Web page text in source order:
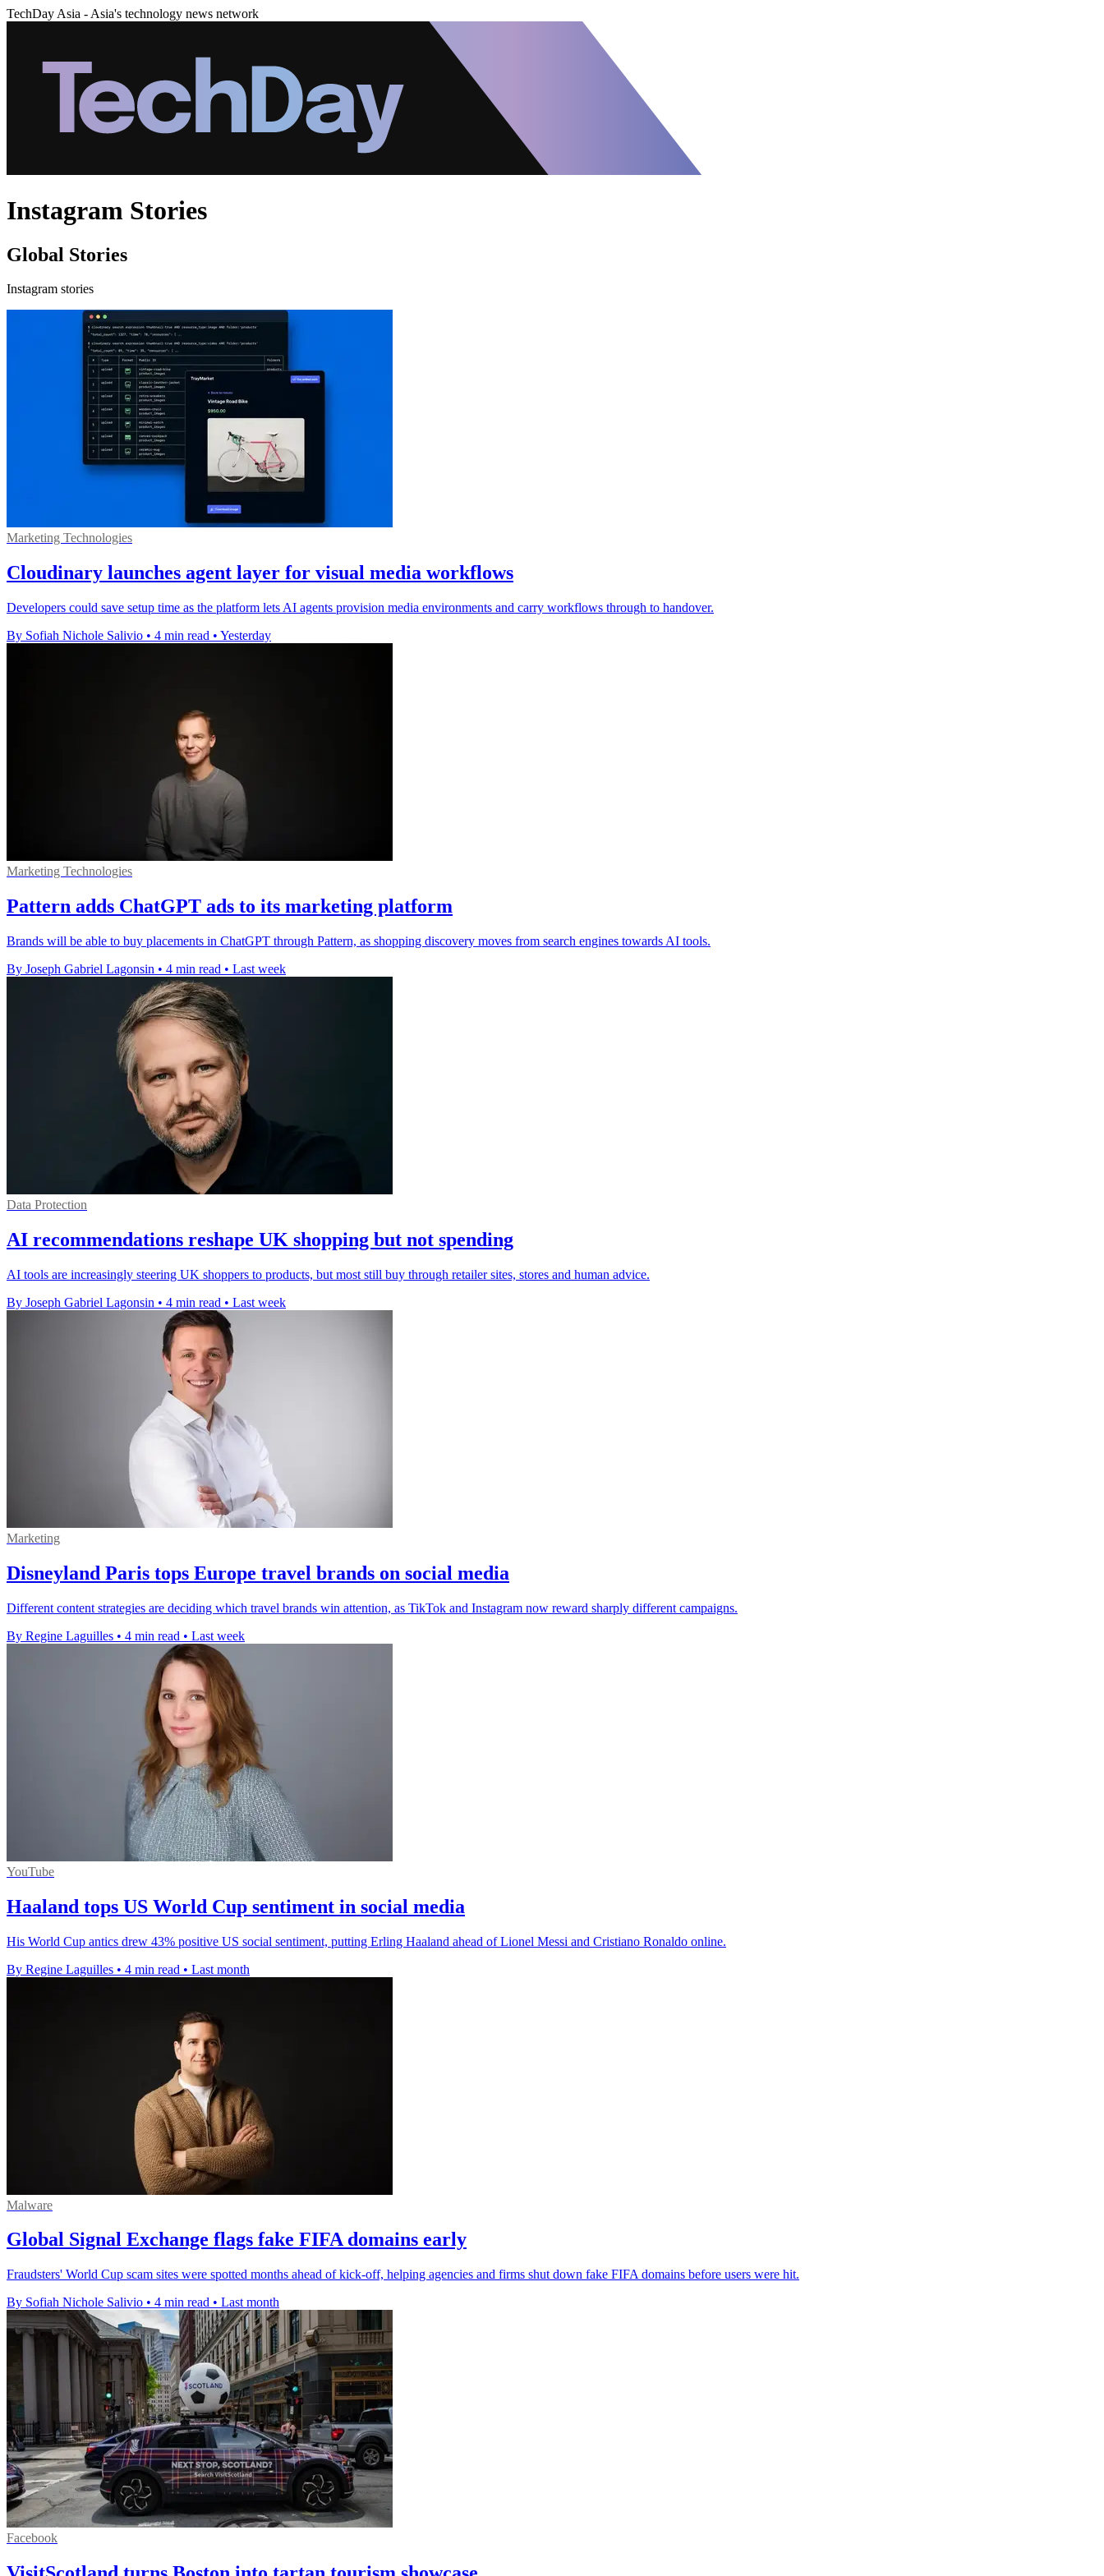
TechDay Asia - Asia's technology news network
Instagram Stories
Global Stories
Instagram stories
Marketing Technologies
Cloudinary launches agent layer for visual media workflows
Developers could save setup time as the platform lets AI agents provision media environments and carry workflows through to handover.
By Sofiah Nichole Salivio • 4 min read • Yesterday
Marketing Technologies
Pattern adds ChatGPT ads to its marketing platform
Brands will be able to buy placements in ChatGPT through Pattern, as shopping discovery moves from search engines towards AI tools.
By Joseph Gabriel Lagonsin • 4 min read • Last week
Data Protection
AI recommendations reshape UK shopping but not spending
AI tools are increasingly steering UK shoppers to products, but most still buy through retailer sites, stores and human advice.
By Joseph Gabriel Lagonsin • 4 min read • Last week
Marketing
Disneyland Paris tops Europe travel brands on social media
Different content strategies are deciding which travel brands win attention, as TikTok and Instagram now reward sharply different campaigns.
By Regine Laguilles • 4 min read • Last week
YouTube
Haaland tops US World Cup sentiment in social media
His World Cup antics drew 43% positive US social sentiment, putting Erling Haaland ahead of Lionel Messi and Cristiano Ronaldo online.
By Regine Laguilles • 4 min read • Last month
Malware
Global Signal Exchange flags fake FIFA domains early
Fraudsters' World Cup scam sites were spotted months ahead of kick-off, helping agencies and firms shut down fake FIFA domains before users were hit.
By Sofiah Nichole Salivio • 4 min read • Last month
Facebook